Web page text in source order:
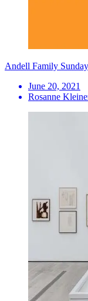
Andell Family
June 20, 2021
Rosanne